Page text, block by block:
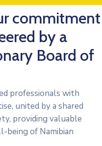
commitment
by a
Board of
professionals with
united by a shared
providing valuable
being of Namibian